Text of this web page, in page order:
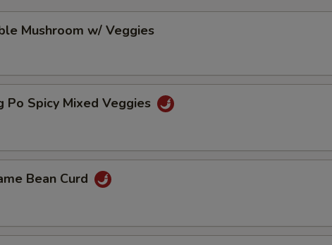
Mushroom w/ Veggies
Po Spicy Mixed Veggies
Bean Curd